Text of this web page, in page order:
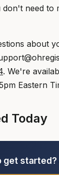
need to
about
. We're
Eastern
Today
get